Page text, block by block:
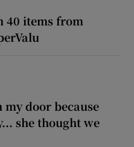
40 items from
door because
she thought we